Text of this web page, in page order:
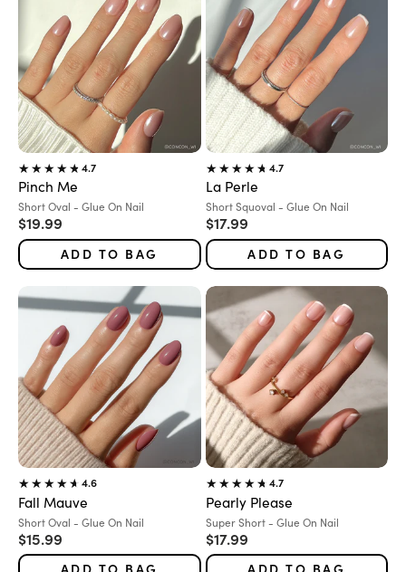
4.7
Pinch Me
Variant:
Short Oval - Glue On Nail
Sale price
$19.99
ADD TO BAG
4.7
La Perle
Variant:
Short Squoval - Glue On Nail
Sale price
$17.99
ADD TO BAG
4.6
Fall Mauve
Variant:
Short Oval - Glue On Nail
Sale price
$15.99
4.7
Pearly Please
Variant:
Super Short - Glue On Nail
Sale price
$17.99